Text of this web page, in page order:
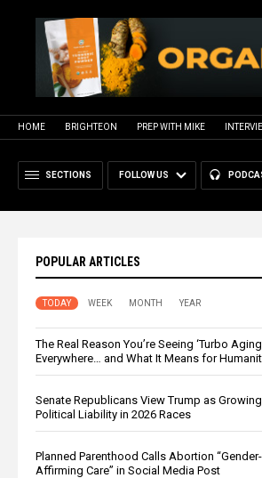
HOME BRIGHTEON PREP WITH MIKE
SECTIONS FOLLOW US
POPULAR ARTICLES
TODAY WEEK MONTH YEAR
The Real Reason You’re Seeing ‘Turbo
Everywhere… and What It Means for
Senate Republicans View Trump as Growing
Political Liability in 2026 Races
Planned Parenthood Calls Abortion “Gender-
Affirming Care” in Social Media Post